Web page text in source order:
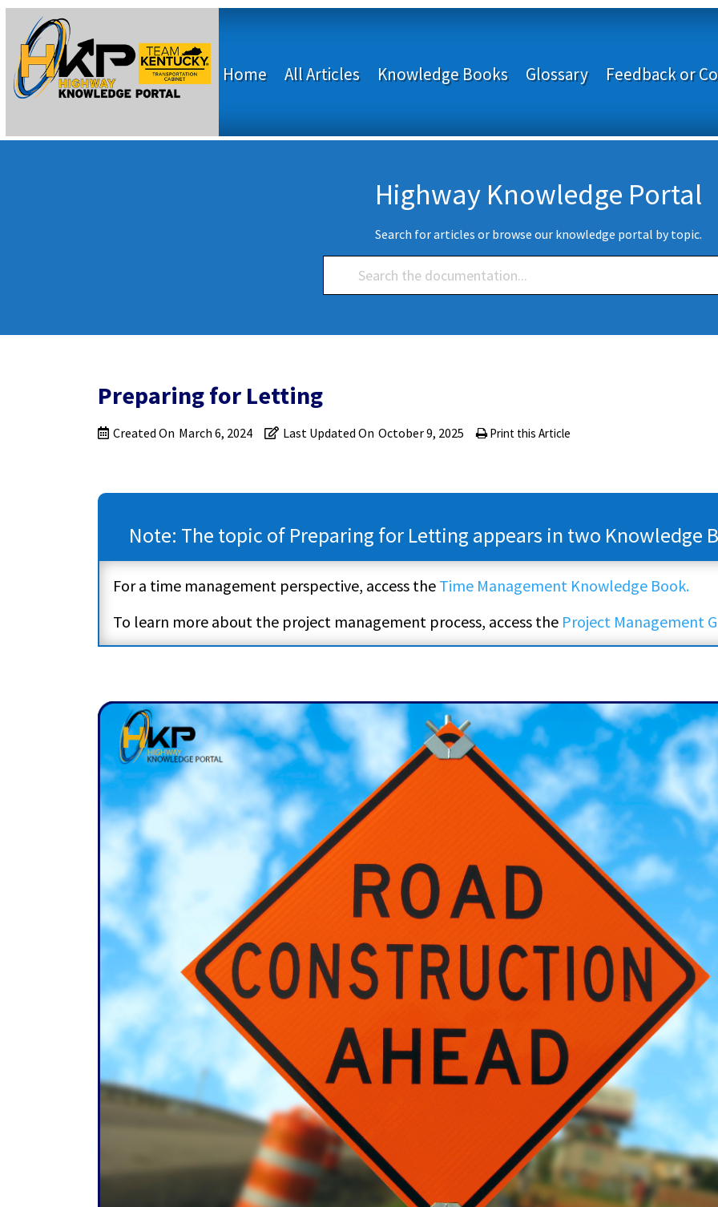
Home All Articles Knowledge Books Glossary Feedback or
Highway Knowledge Portal
Search for articles or browse our knowledge portal by topic.
Preparing for Letting
Created On March 6, 2024 Last Updated On October 9, 2025 Print this Article
Note: The topic of Preparing for Letting appears in two Knowledge
For a time management perspective, access the Time Management Knowledge Book.
To learn more about the project management process, access the Project Management